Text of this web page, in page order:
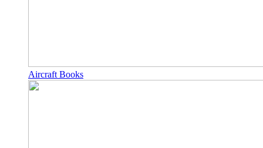
Aircraft Books